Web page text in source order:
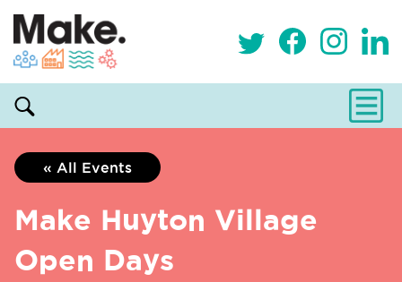
« All Events
Make Huyton Village
Open Days